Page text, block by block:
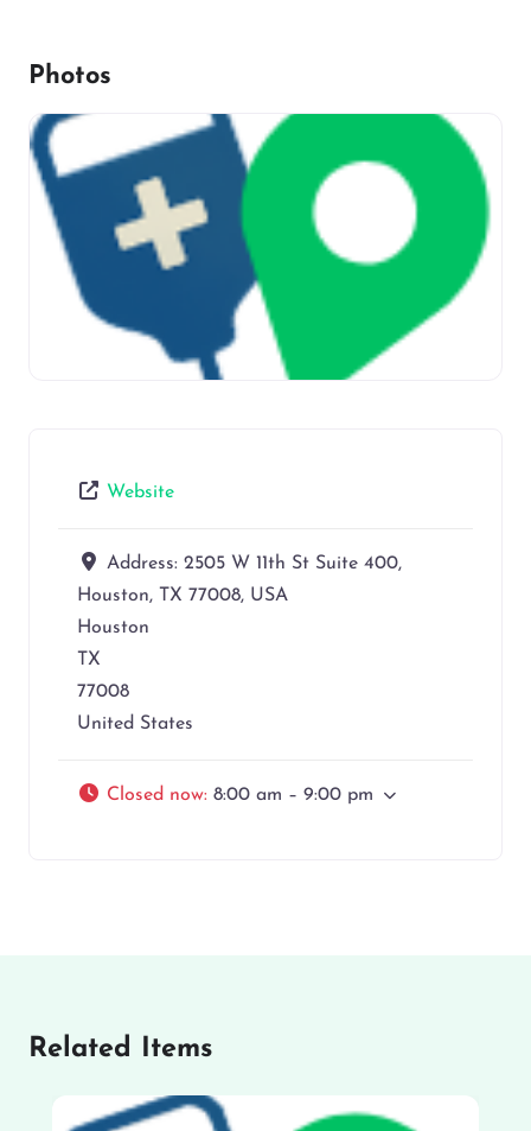
Photos
Website
Address: 2505 W 11th St Suite 400,
Houston, TX 77008, USA
Houston
TX
77008
United States
Closed now: 8:00 am – 9:00 pm
Related Items